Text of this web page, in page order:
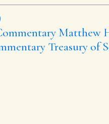
Matthew
Treasury of